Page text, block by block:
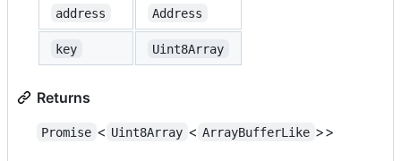
address Address
key Uint8Array
Returns
Promise < Uint8Array < ArrayBufferLike >>